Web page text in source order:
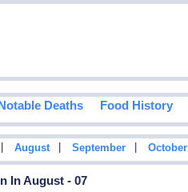
Deaths Food History
August September October
In August - 07